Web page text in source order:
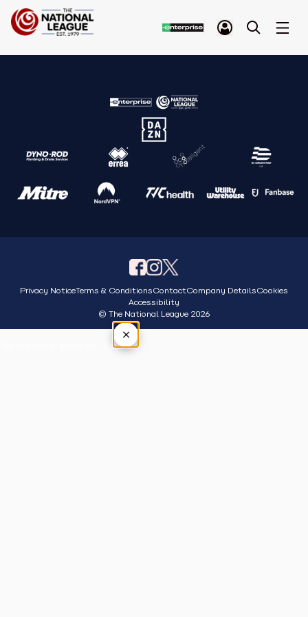
Privacy NoticeTerms & ConditionsContactCompany DetailsCookies
Accessibility
© The National League 2026
×
Tap outside or press Esc to close